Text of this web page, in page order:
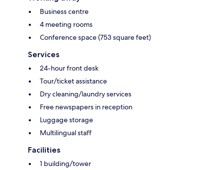
Business centre
4 meeting rooms
Conference space (753 square feet)
Services
24-hour front desk
Tour/ticket assistance
Dry cleaning/laundry services
Free newspapers in reception
Luggage storage
Multilingual staff
Facilities
1 building/tower